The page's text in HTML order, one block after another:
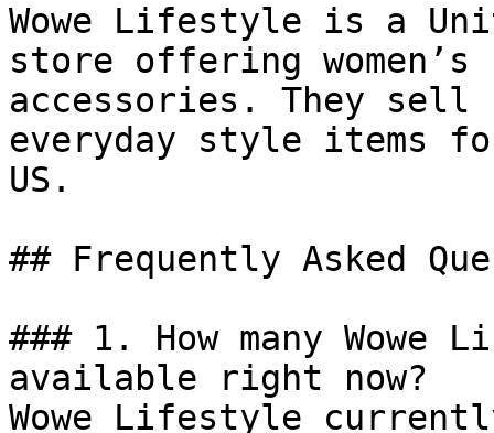
Wowe Lifestyle is a
store offering
accessories. They sell
everyday style items
US.
## Frequently Asked
### 1. How many Wowe
available right now?
Wowe Lifestyle